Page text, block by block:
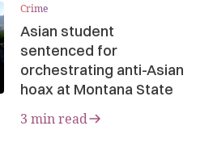
Crime
Asian student
sentenced for
orchestrating anti-Asian
hoax at Montana State
3 min read